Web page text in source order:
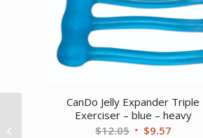
CanDo Jelly Expander Triple
Exerciser – blue – heavy
$12.05 Original
$9.57Current
CanDo Exercise Band –
Accessory – Premium